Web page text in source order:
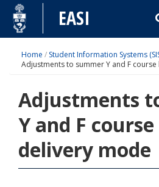
Skip
content
EASI
Home / Student Information Systems
Adjustments to summer Y and F
Adjustments
Y and F
delivery mode